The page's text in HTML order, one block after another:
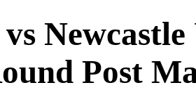
vs
Post